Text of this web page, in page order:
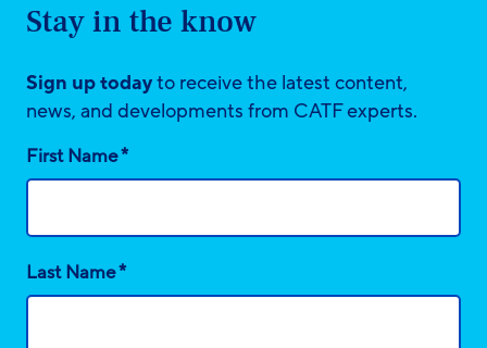
Stay in the know
Sign up todayto receive the latest content,
news, and developments from CATF experts.
First Name*
Last Name*